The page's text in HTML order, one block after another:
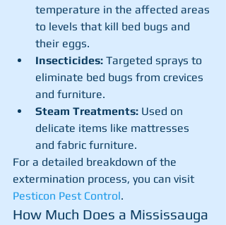
temperature in the affected areas
to levels that kill bed bugs and
their eggs.
Insecticides: Targeted sprays to
eliminate bed bugs from crevices
and furniture.
Steam Treatments: Used on
delicate items like mattresses
and fabric furniture.
For a detailed breakdown of the
extermination process, you can visit
Pesticon Pest Control.
How Much Does a Mississauga